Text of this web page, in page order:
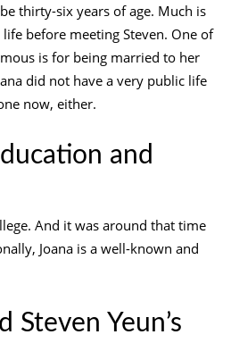
thirty-six years of age. Much is
before meeting Steven. One of
is for being married to her
did not have a very public life
now, either.
and
And it was around that time
Joana is a well-known and
Steven Yeun’s